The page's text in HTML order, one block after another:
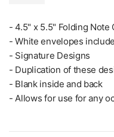
- 4.5" x 5.5" Folding Note
- White envelopes
- Signature Designs
- Duplication of these
- Blank inside and back
- Allows for use for any